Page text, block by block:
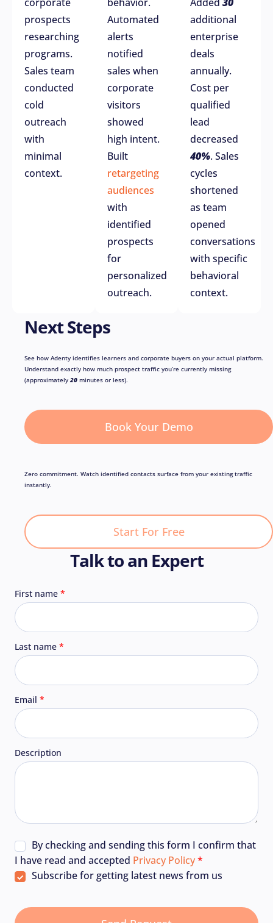
prospects
researching
programs.
Sales team
conducted
cold
outreach
with
minimal
context.
Automated
alerts
notified
sales when
corporate
visitors
showed
high intent.
Built
retargeting
audiences
with
identified
prospects
for
personalized
outreach.
additional
enterprise
deals
annually.
Cost per
qualified
lead
decreased
40%. Sales
cycles
shortened
as team
opened
conversations
with specific
behavioral
context.
Next Steps
See how Adenty identifies learners and corporate buyers on your actual platform.
Understand exactly how much prospect traffic you’re currently missing
(approximately20 minutes or less).
Book Your Demo
Zero commitment. Watch identified contacts surface from your existing traffic
instantly.
Start For Free
Talk to an Expert
First name
Last name
Email
Description
By checking and sending this form I confirm that
I have read and accepted Privacy Policy
Subscribe for getting latest news from us